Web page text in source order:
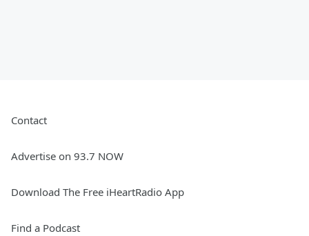
Contact
Advertise on 93.7 NOW
Download The Free iHeartRadio App
Find a Podcast